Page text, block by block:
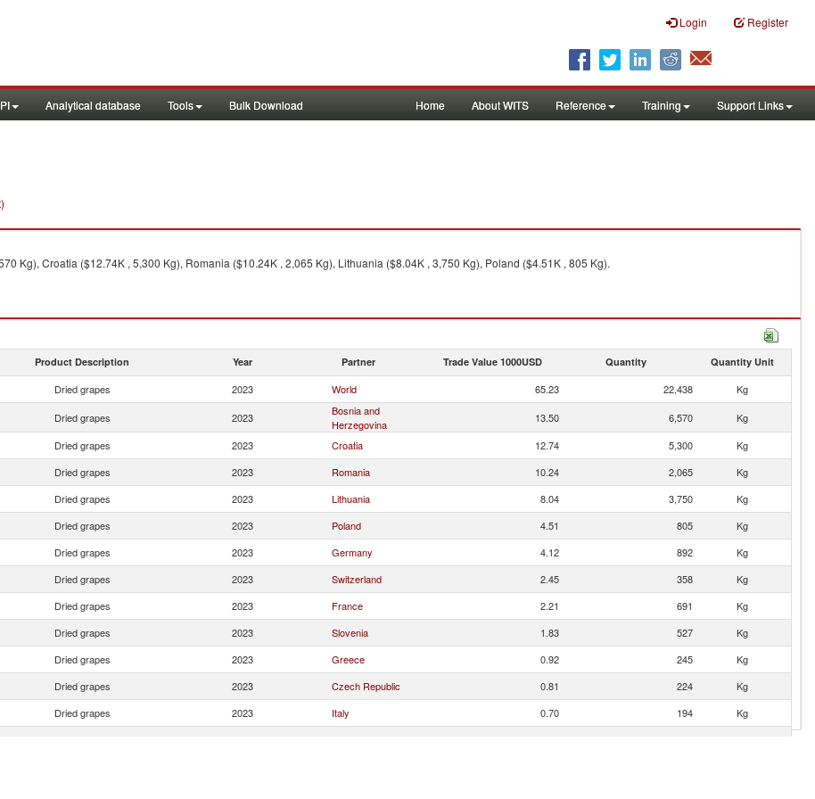
Login Register
Analytical database Tools Bulk Download Home About WITS Reference Training Support Links
Kg), Croatia ($12.74K , 5,300 Kg), Romania ($10.24K , 2,065 Kg), Lithuania ($8.04K , 3,750 Kg), Poland ($4.51K , 805 Kg).
Product Description Year Partner Trade Value 1000USD Quantity Quantity Unit
Dried grapes 2023 World 65.23 22,438
Kg
Dried grapes 2023
Bosnia and
Herzegovina
13.50 6,570
Kg
Dried grapes 2023 Croatia 12.74 5,300
Kg
Dried grapes 2023 Romania 10.24 2,065
Kg
Dried grapes 2023 Lithuania 8.04 3,750
Kg
Dried grapes 2023 Poland 4.51 805
Kg
Dried grapes 2023 Germany 4.12 892
Kg
Dried grapes 2023 Switzerland 2.45 358
Kg
Dried grapes 2023 France 2.21 691
Kg
Dried grapes 2023 Slovenia 1.83 527
Kg
Dried grapes 2023 Greece 0.92 245
Kg
Dried grapes 2023 Czech Republic 0.81 224
Kg
Dried grapes 2023 Italy 0.70 194
Kg